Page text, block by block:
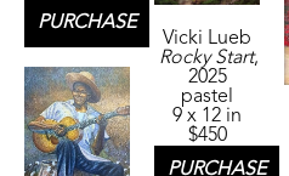
PURCHASE
Vicki Lueb
Rocky Start,
2025
pastel
9 x 12 in
$450
PURCHASE